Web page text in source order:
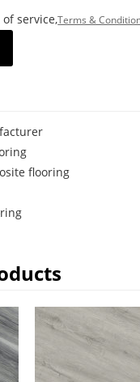
service,Terms &
flooring